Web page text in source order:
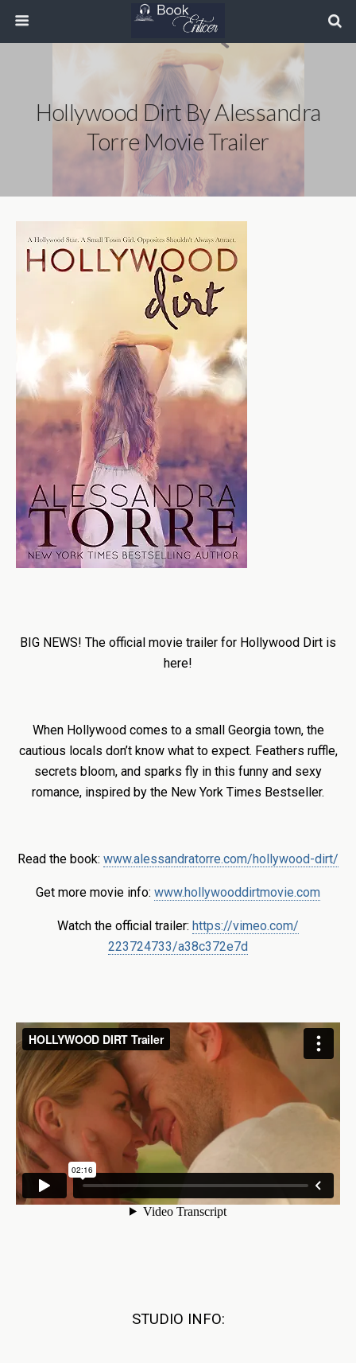
Hollywood Dirt By Alessandra
Torre Movie Trailer
BIG NEWS! The official movie trailer for Hollywood Dirt is
here!
When Hollywood comes to a small Georgia town, the
cautious locals don’t know what to expect. Feathers ruffle,
secrets bloom, and sparks fly in this funny and sexy
romance, inspired by the New York Times Bestseller.
Read the book: www.alessandratorre.com/hollywood-dirt/
Get more movie info: www.hollywooddirtmovie.com
Watch the official trailer: https://vimeo.com/
223724733/a38c372e7d
STUDIO INFO: